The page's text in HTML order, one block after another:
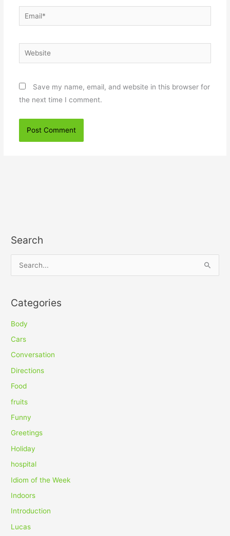
Email*
Website
Save my name, email, and website in this browser for
the next time I comment.
Search
r
c
h
f
Categories
Body
Cars
Conversation
Directions
Food
fruits
Funny
Greetings
Holiday
hospital
Idiom of the Week
Indoors
Introduction
Lucas